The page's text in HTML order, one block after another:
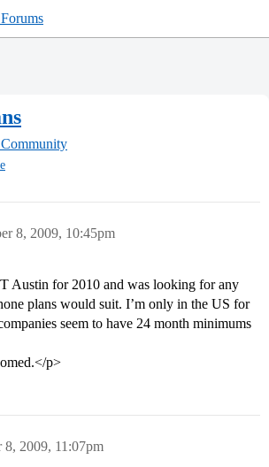
8, 2009, 10:45pm
Austin for 2010 and was looking for any
plans would suit. I’m only in the US for
seem to have 24 month minimums
p>
8, 2009, 11:07pm